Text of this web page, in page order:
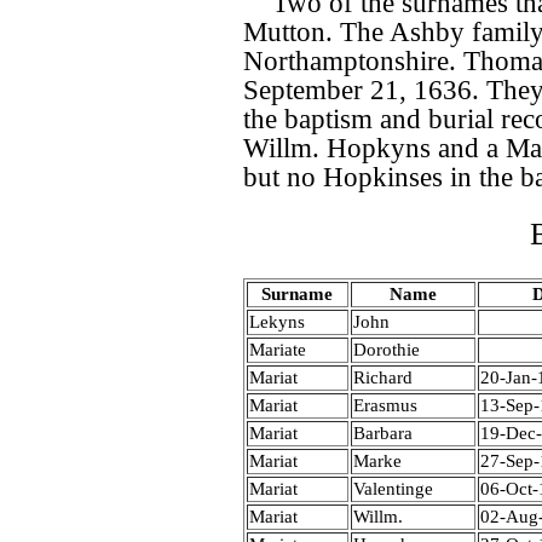
Mutton. The Ashby
Northamptonshire.
September 21, 1636.
the baptism and burial
Willm. Hopkyns and a
but no Hopkinses in the
Surname Name
Lekyns
John
Mariate
Dorothie
Mariat
Richard
20-Jan-
Mariat
Erasmus
13-
Mariat
Barbara
19-
Mariat
Marke
27-
Mariat
Valentinge
06-Oct-
Mariat
Willm.
02-